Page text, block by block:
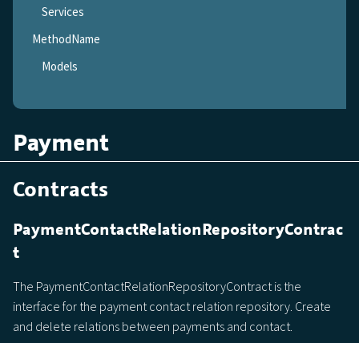
Services
MethodName
Models
Payment
Contracts
PaymentContactRelationRepositoryContrac
t
The PaymentContactRelationRepositoryContract is the
interface for the payment contact relation repository. Create
and delete relations between payments and contact.